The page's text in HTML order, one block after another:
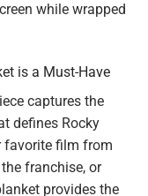
while wrapped
is a Must-Have
captures the
defines Rocky
favorite film from
franchise, or
provides the